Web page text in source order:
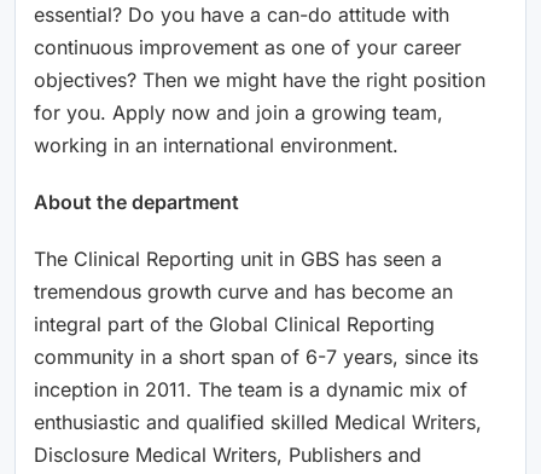
essential? Do you have a can-do attitude with
continuous improvement as one of your career
objectives? Then we might have the right position
for you. Apply now and join a growing team,
working in an international environment.
About the department
The Clinical Reporting unit in GBS has seen a
tremendous growth curve and has become an
integral part of the Global Clinical Reporting
community in a short span of 6-7 years, since its
inception in 2011. The team is a dynamic mix of
enthusiastic and qualified skilled Medical Writers,
Disclosure Medical Writers, Publishers and